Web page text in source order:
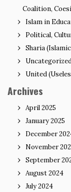
Coalition,
Islam in
Political,
Sharia
United
Archives
April 2025
January 2025
December
November
September
August 2024
July 2024